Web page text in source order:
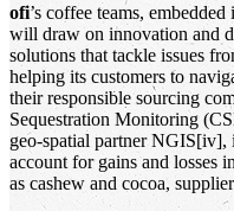
ofi’s coffee teams,
will draw on innovation and
solutions that tackle issues
helping its customers to
their responsible sourcing
Sequestration Monitoring
geo-spatial partner NGIS[iv],
account for gains and losses
as cashew and cocoa,